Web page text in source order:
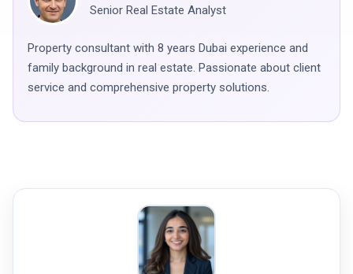
Senior Real Estate Analyst
Property consultant with 8 years Dubai experience and
family background in real estate. Passionate about client
service and comprehensive property solutions.